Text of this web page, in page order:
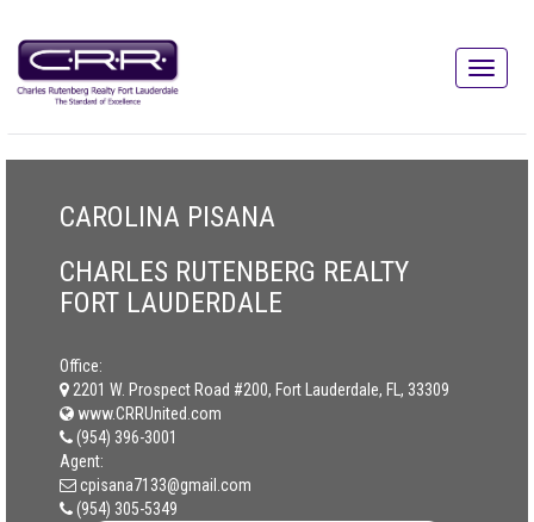
CAROLINA PISANA
CHARLES RUTENBERG REALTY
FORT LAUDERDALE
Office:
2201 W. Prospect Road #200, Fort Lauderdale, FL, 33309
www.CRRUnited.com
(954) 396-3001
Agent:
cpisana7133@gmail.com
(954) 305-5349